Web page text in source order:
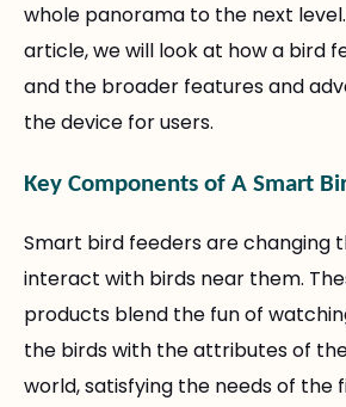
whole panorama to the next
article, we will look at how a bird
and the broader features and
the device for users.
Key Components of A Smart
Smart bird feeders are changing
interact with birds near them.
products blend the fun of
the birds with the attributes of
world, satisfying the needs of the